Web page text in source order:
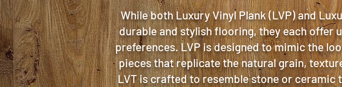
While both Luxury Vinyl Plank (LVP) and
durable and stylish flooring, they each
preferences. LVP is designed to mimic the
pieces that replicate the natural grain,
LVT is crafted to resemble stone or